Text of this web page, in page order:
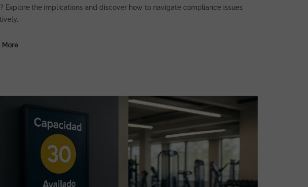
Explore the implications and discover how to navigate compliance issues
More